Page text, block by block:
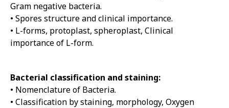
Gram negative bacteria.
• Spores structure and clinical importance.
• L-forms, protoplast, spheroplast, Clinical
importance of L-form.
Bacterial classification and staining:
• Nomenclature of Bacteria.
• Classification by staining, morphology, Oxygen